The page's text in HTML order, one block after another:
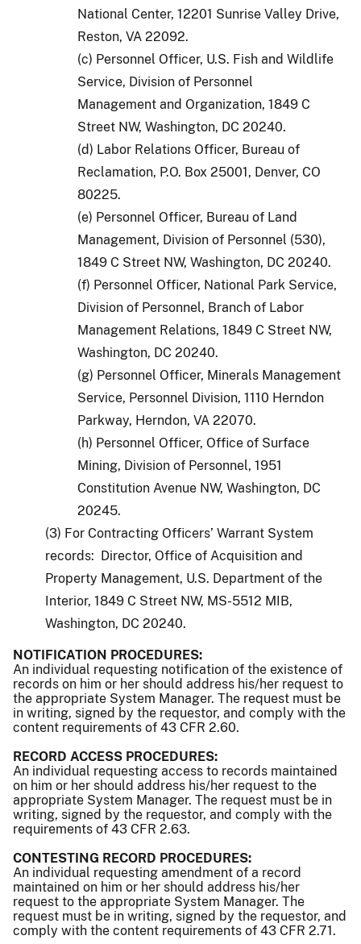
National Center, 12201 Sunrise Valley Drive,
Reston, VA 22092.
(c) Personnel Officer, U.S. Fish and Wildlife
Service, Division of Personnel
Management and Organization, 1849 C
Street NW, Washington, DC 20240.
(d) Labor Relations Officer, Bureau of
Reclamation, P.O. Box 25001, Denver, CO
80225.
(e) Personnel Officer, Bureau of Land
Management, Division of Personnel (530),
1849 C Street NW, Washington, DC 20240.
(f) Personnel Officer, National Park Service,
Division of Personnel, Branch of Labor
Management Relations, 1849 C Street NW,
Washington, DC 20240.
(g) Personnel Officer, Minerals Management
Service, Personnel Division, 1110 Herndon
Parkway, Herndon, VA 22070.
(h) Personnel Officer, Office of Surface
Mining, Division of Personnel, 1951
Constitution Avenue NW, Washington, DC
20245.
(3) For Contracting Officers’ Warrant System
records: Director, Office of Acquisition and
Property Management, U.S. Department of the
Interior, 1849 C Street NW, MS-5512 MIB,
Washington, DC 20240.
NOTIFICATION PROCEDURES:
An individual requesting notification of the existence of
records on him or her should address his/her request to
the appropriate System Manager. The request must be
in writing, signed by the requestor, and comply with the
content requirements of 43 CFR 2.60.
RECORD ACCESS PROCEDURES:
An individual requesting access to records maintained
on him or her should address his/her request to the
appropriate System Manager. The request must be in
writing, signed by the requestor, and comply with the
requirements of 43 CFR 2.63.
CONTESTING RECORD PROCEDURES:
An individual requesting amendment of a record
maintained on him or her should address his/her
request to the appropriate System Manager. The
request must be in writing, signed by the requestor, and
comply with the content requirements of 43 CFR 2.71.